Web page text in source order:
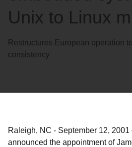
Unix to Linux
Restructures European operation
consistency
Raleigh, NC - September 12, 2001
announced the appointment of